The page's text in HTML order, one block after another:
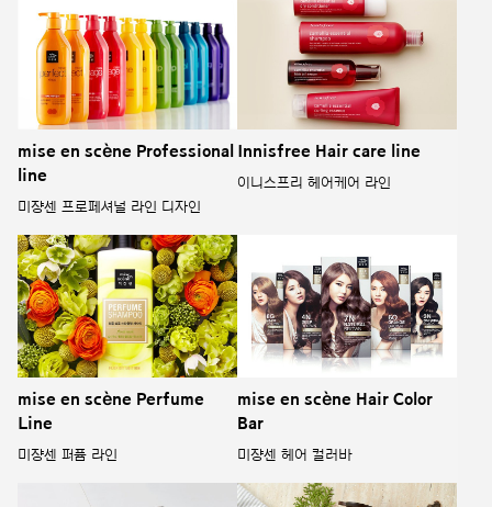
mise en scène Professional
line
미쟝센 프로페셔널 라인 디자인
Innisfree Hair care line
이니스프리 헤어케어 라인
mise en scène Perfume
Line
미쟝센 퍼퓸 라인
mise en scène Hair Color
Bar
미쟝센 헤어 컬러바